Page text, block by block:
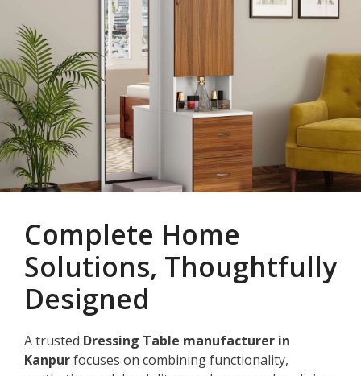
Complete Home
Solutions, Thoughtfully
Designed
A trusted Dressing Table manufacturer in
Kanpurfocuses on combining functionality,